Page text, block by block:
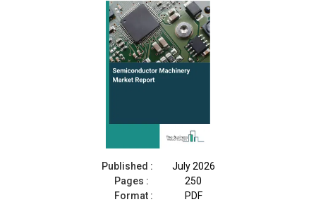
Published :
July 2026
Pages :
250
Format :
PDF